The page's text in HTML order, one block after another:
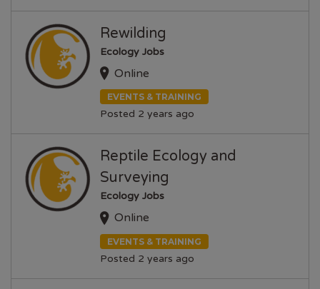
Rewilding
Ecology Jobs
Online
EVENTS & TRAINING
Posted 2 years ago
Reptile Ecology and
Surveying
Ecology Jobs
Online
EVENTS & TRAINING
Posted 2 years ago